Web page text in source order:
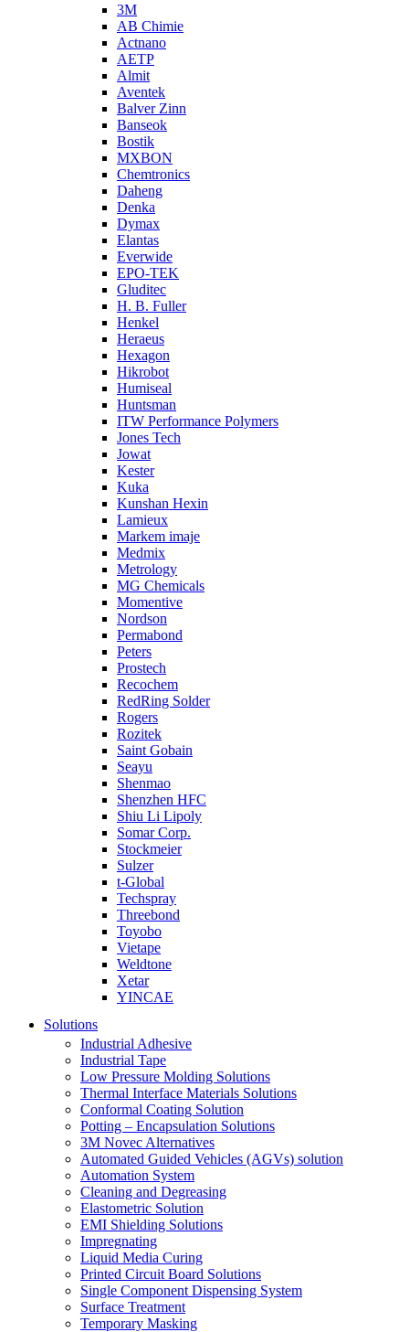
3M
AB Chimie
Actnano
AETP
Almit
Aventek
Balver Zinn
Banseok
Bostik
MXBON
Chemtronics
Daheng
Denka
Dymax
Elantas
Everwide
EPO-TEK
Gluditec
H. B. Fuller
Henkel
Heraeus
Hexagon
Hikrobot
Humiseal
Huntsman
ITW Performance Polymers
Jones Tech
Jowat
Kester
Kuka
Kunshan Hexin
Lamieux
Markem imaje
Medmix
Metrology
MG Chemicals
Momentive
Nordson
Permabond
Peters
Prostech
Recochem
RedRing Solder
Rogers
Rozitek
Saint Gobain
Seayu
Shenmao
Shenzhen HFC
Shiu Li Lipoly
Somar Corp.
Stockmeier
Sulzer
t-Global
Techspray
Threebond
Toyobo
Vietape
Weldtone
Xetar
YINCAE
Solutions
Industrial Adhesive
Industrial Tape
Low Pressure Molding Solutions
Thermal Interface Materials Solutions
Conformal Coating Solution
Potting – Encapsulation Solutions
3M Novec Alternatives
Automated Guided Vehicles (AGVs) solution
Automation System
Cleaning and Degreasing
Elastometric Solution
EMI Shielding Solutions
Impregnating
Liquid Media Curing
Printed Circuit Board Solutions
Single Component Dispensing System
Surface Treatment
Temporary Masking